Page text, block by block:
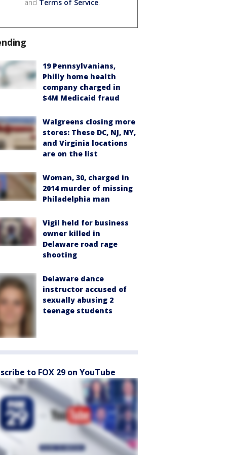
and Terms of Service.
19 Pennsylvanians,
Philly home health
company charged in
$4M Medicaid fraud
Walgreens closing more
stores: These DC, NJ, NY,
and Virginia locations
are on the list
Woman, 30, charged in
2014 murder of missing
Philadelphia man
Vigil held for business
owner killed in
Delaware road rage
shooting
Delaware dance
instructor accused of
sexually abusing 2
teenage students
to FOX 29 on YouTube